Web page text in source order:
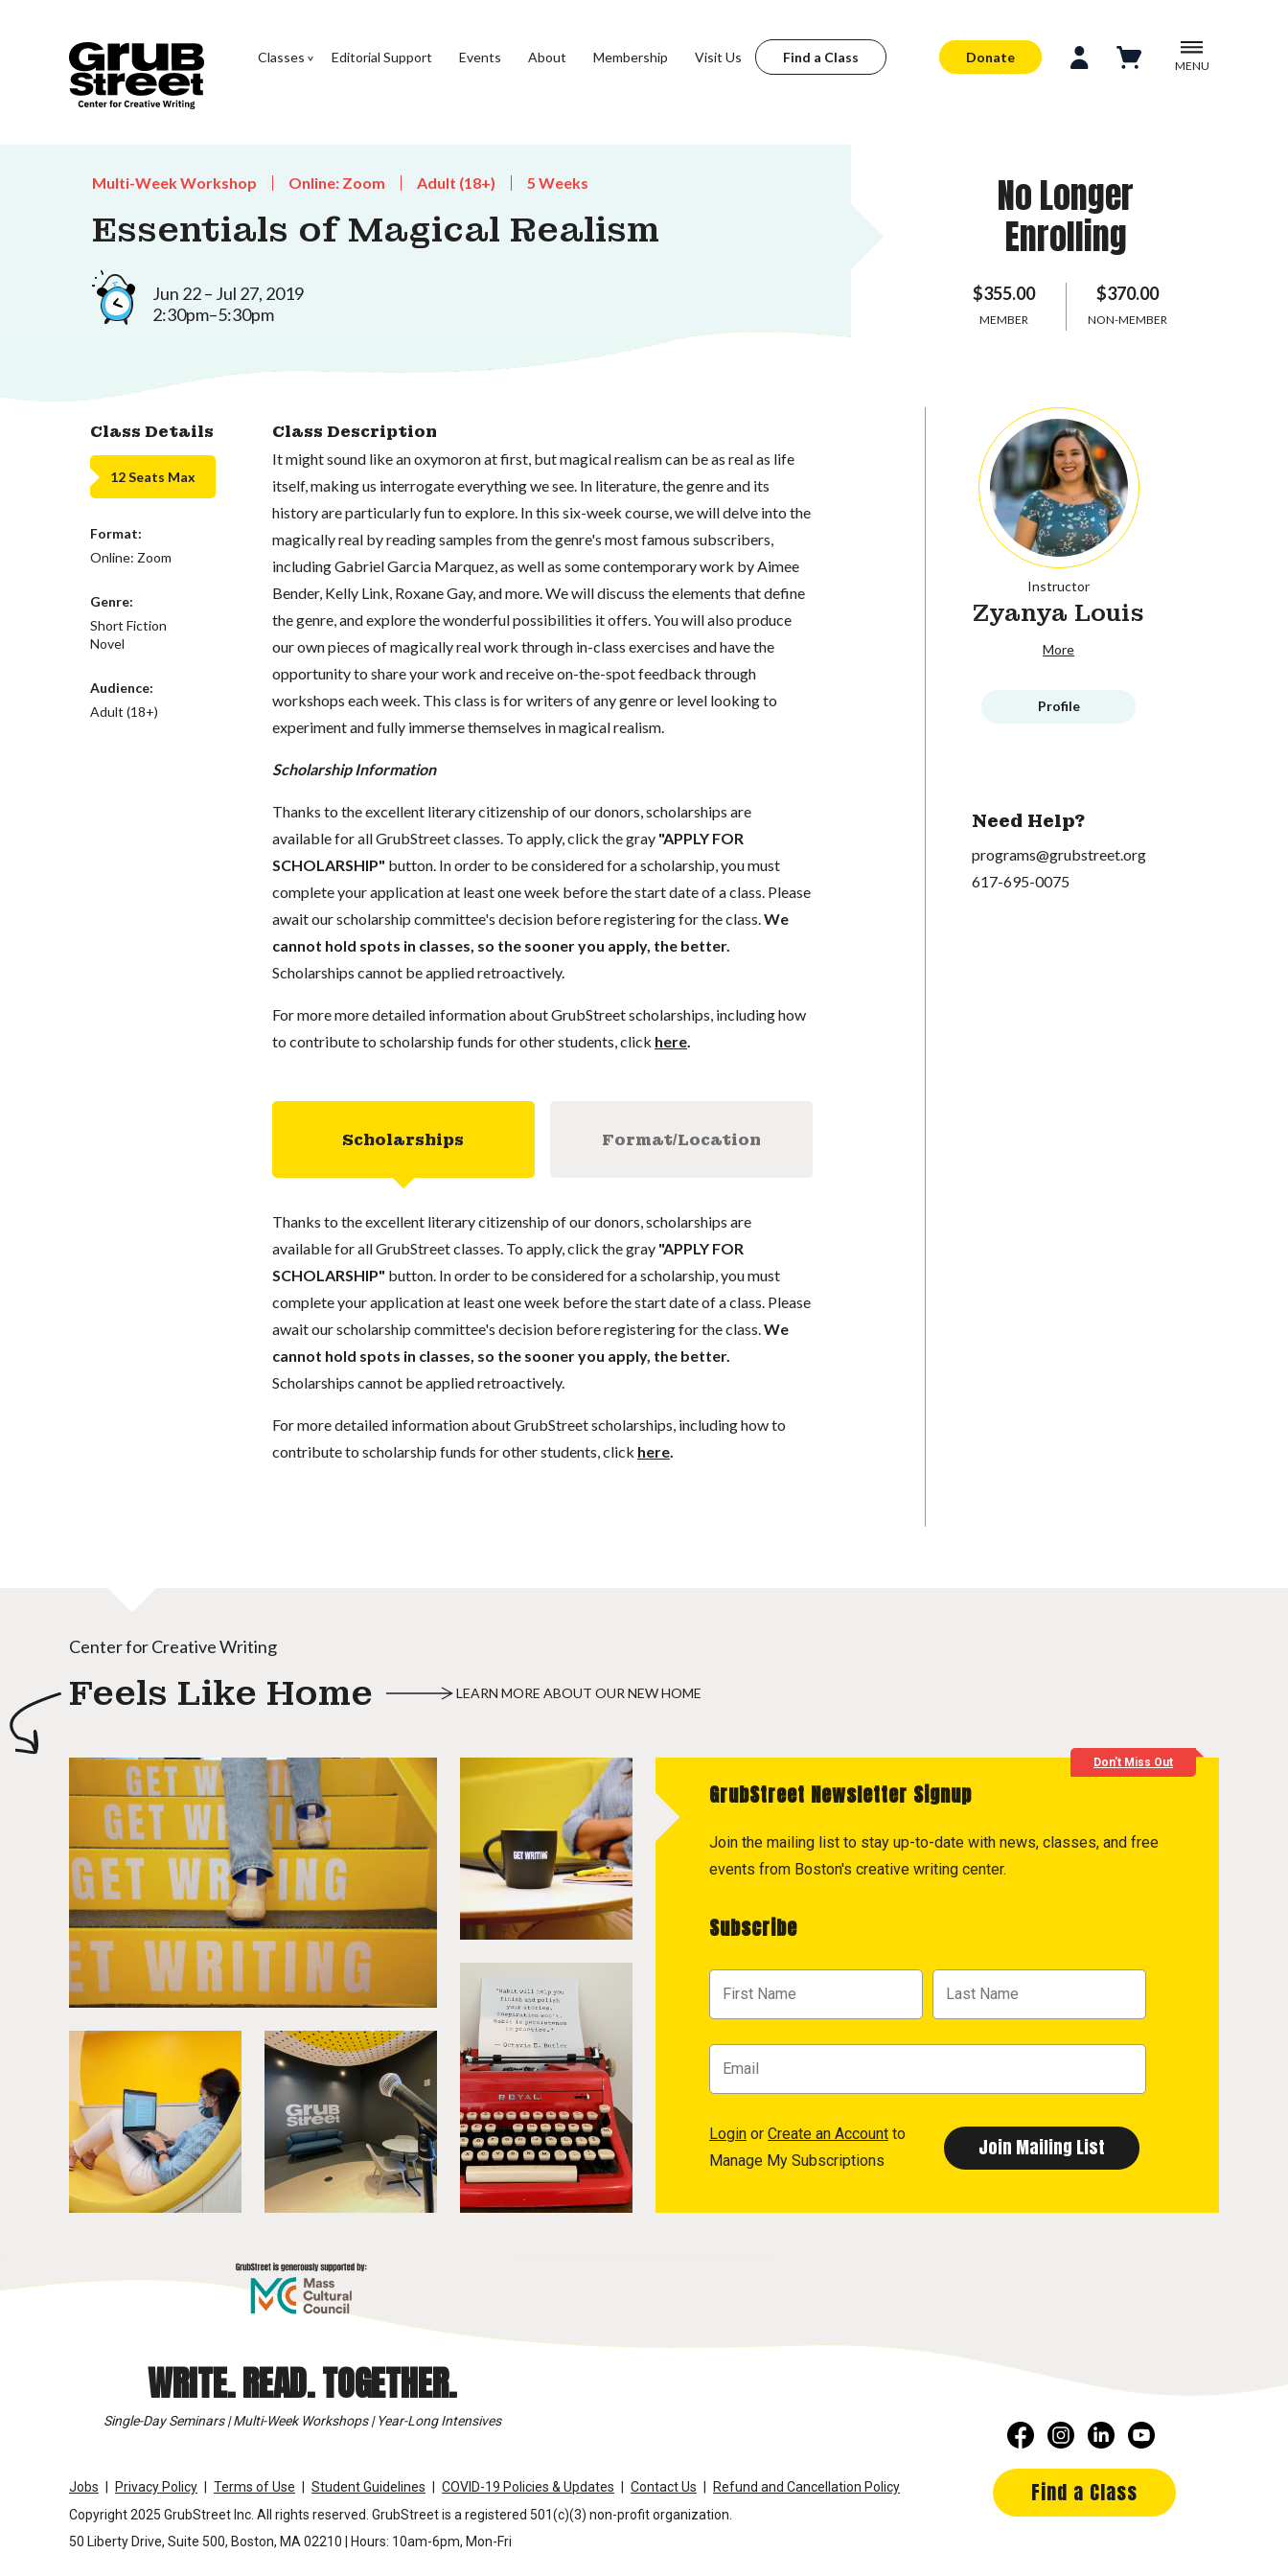
Classes Editorial Support Events About Membership Visit Us Find a Class Donate
MENU
Multi-Week Workshop Online: Zoom Adult (18+) 5 Weeks
Essentials of Magical Realism
Jun 22 – Jul 27, 2019
2:30pm–5:30pm
No Longer
Enrolling
$355.00
MEMBER
$370.00
NON-MEMBER
Class Details
12 Seats Max
Format:
Online: Zoom
Genre:
Short Fiction
Novel
Audience:
Adult (18+)
Class Description
It might sound like an oxymoron at first, but magical realism can be as real as life
itself, making us interrogate everything we see. In literature, the genre and its
history are particularly fun to explore. In this six-week course, we will delve into the
magically real by reading samples from the genre's most famous subscribers,
including Gabriel Garcia Marquez, as well as some contemporary work by Aimee
Bender, Kelly Link, Roxane Gay, and more. We will discuss the elements that define
the genre, and explore the wonderful possibilities it offers. You will also produce
our own pieces of magically real work through in-class exercises and have the
opportunity to share your work and receive on-the-spot feedback through
workshops each week. This class is for writers of any genre or level looking to
experiment and fully immerse themselves in magical realism.
Scholarship Information
Thanks to the excellent literary citizenship of our donors, scholarships are
available for all GrubStreet classes. To apply, click the gray "APPLY FOR
SCHOLARSHIP" button. In order to be considered for a scholarship, you must
complete your application at least one week before the start date of a class. Please
await our scholarship committee's decision before registering for the class.We
cannot hold spots in classes, so the sooner you apply, the better.
Scholarships cannot be applied retroactively.
For more more detailed information about GrubStreet scholarships, including how
to contribute to scholarship funds for other students, click here.
Scholarships Format/Location
Thanks to the excellent literary citizenship of our donors, scholarships are
available for all GrubStreet classes. To apply, click the gray "APPLY FOR
SCHOLARSHIP" button. In order to be considered for a scholarship, you must
complete your application at least one week before the start date of a class. Please
await our scholarship committee's decision before registering for the class.We
cannot hold spots in classes, so the sooner you apply, the better.
Scholarships cannot be applied retroactively.
For more detailed information about GrubStreet scholarships, including how to
contribute to scholarship funds for other students, click here.
Instructor
Zyanya Louis
More
Profile
Need Help?
programs@grubstreet.org
617-695-0075
Center for Creative Writing
Feels Like Home LEARN MORE ABOUT OUR NEW HOME
Don't Miss Out
GrubStreet Newsletter Signup
Join the mailing list to stay up-to-date with news, classes, and free
events from Boston's creative writing center.
Subscribe
Login or Create an Account to
Manage My Subscriptions
WRITE. READ. TOGETHER.
Single-Day Seminars | Multi-Week Workshops | Year-Long Intensives
Jobs Privacy Policy Terms of Use Student Guidelines COVID-19 Policies & Updates Contact Us
Refund and Cancellation Policy
Copyright 2025 GrubStreet Inc. All rights reserved. GrubStreet is a registered 501(c)(3) non-profit organization.
50 Liberty Drive, Suite 500, Boston, MA 02210 | Hours: 10am-6pm, Mon-Fri
Find a Class